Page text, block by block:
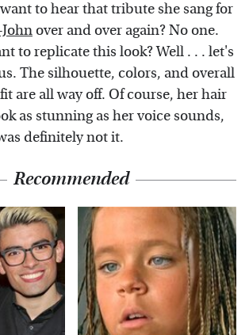
to hear that tribute she sang for
over and over again? No one.
to replicate this look? Well . . . let's
The silhouette, colors, and overall
are all way off. Of course, her hair
as stunning as her voice sounds,
definitely not it.
Recommended